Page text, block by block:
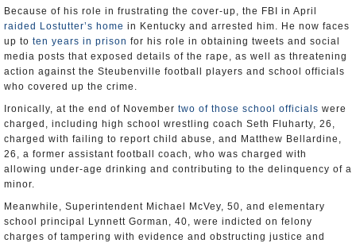
Because of his role in frustrating the cover-up, the FBI in April
raided Lostutter’s home in Kentucky and arrested him. He now faces
up to ten years in prison for his role in obtaining tweets and social
media posts that exposed details of the rape, as well as threatening
action against the Steubenville football players and school officials
who covered up the crime.
Ironically, at the end of November two of those school officials were
charged, including high school wrestling coach Seth Fluharty, 26,
charged with failing to report child abuse, and Matthew Bellardine,
26, a former assistant football coach, who was charged with
allowing under-age drinking and contributing to the delinquency of a
minor.
Meanwhile, Superintendent Michael McVey, 50, and elementary
school principal Lynnett Gorman, 40, were indicted on felony
charges of tampering with evidence and obstructing justice and